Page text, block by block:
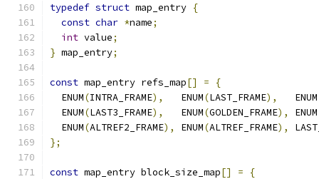
typedef struct map_entry {
const char *name;
int value;
} map_entry;
const map_entry refs_map[] =
{
  ENUM
(INTRA_FRAME),
   ENUM
(LAST_FRAME),
   ENUM
  ENUM
(LAST3_FRAME),
   ENUM
(GOLDEN_FRAME), ENUM
  ENUM
(ALTREF2_FRAME), ENUM(ALTREF_FRAME),
};
const map_entry block_size_map[] =
{